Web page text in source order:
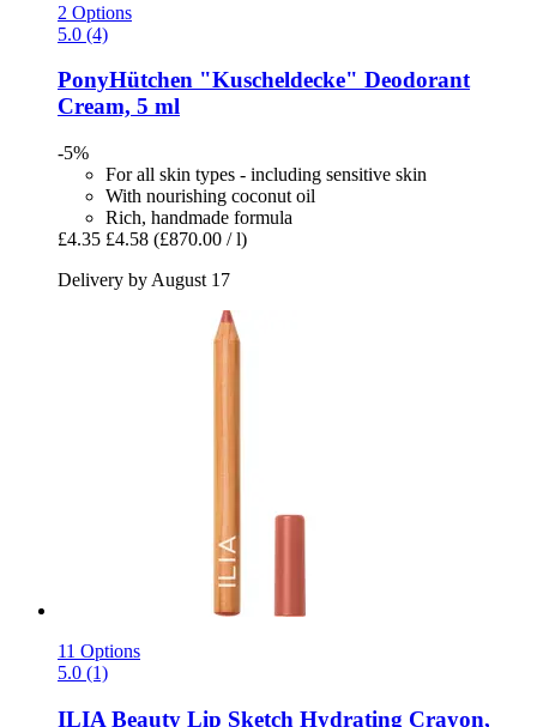
2 Options
5.0 (4)
PonyHütchen "Kuscheldecke" Deodorant
Cream, 5 ml
-5%
For all skin types - including sensitive skin
With nourishing coconut oil
Rich, handmade formula
£4.35 £4.58 (£870.00 / l)
Delivery by August 17
11 Options
5.0 (1)
ILIA Beauty Lip Sketch Hydrating Crayon,